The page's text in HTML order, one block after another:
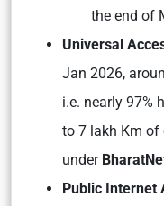
the end of
Universal
Jan 2026,
i.e. nearly 97%
to 7 lakh Km of
under
Public Internet